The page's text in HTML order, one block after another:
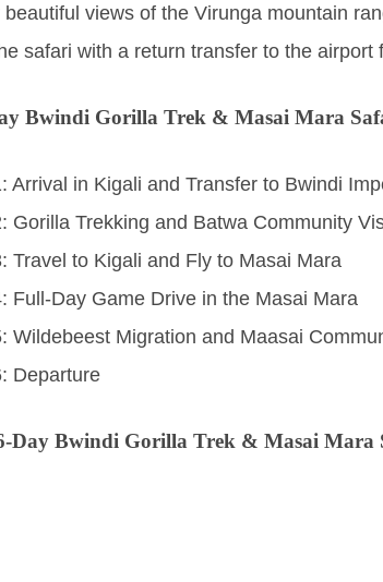
beautiful views of the Virunga mountain
safari with a return transfer to the airport
Bwindi Gorilla Trek & Masai Mara
Arrival in Kigali and Transfer to Bwindi
Gorilla Trekking and Batwa Community
Travel to Kigali and Fly to Masai Mara
Full-Day Game Drive in the Masai Mara
Wildebeest Migration and Maasai
Departure
Day Bwindi Gorilla Trek & Masai Mara